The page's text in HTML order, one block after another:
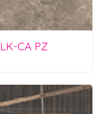
CA PZ